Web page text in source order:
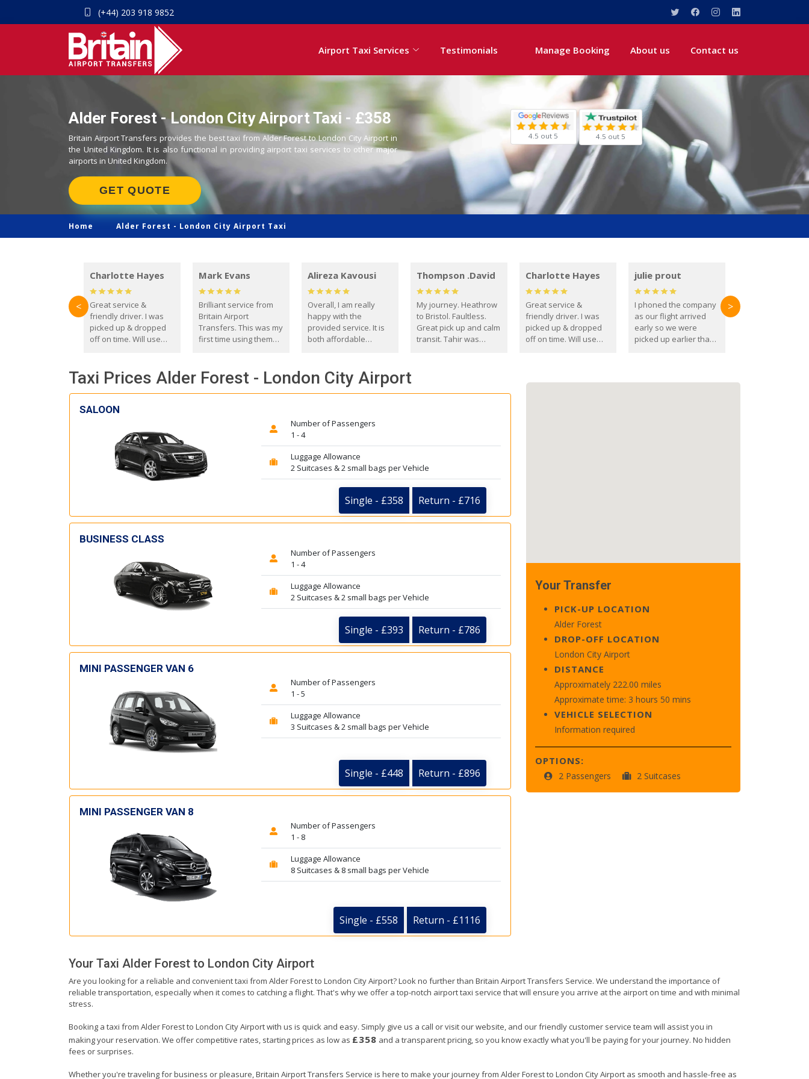
(+44) 203 918 9852
Airport Taxi Services Testimonials Manage Booking About us Contact us
Alder Forest - London City Airport Taxi - £358
Britain Airport Transfers provides the best taxi from Alder Forest to London City Airport in
the United Kingdom. It is also functional in providing airport taxi services to other major
airports in United Kingdom.
GET QUOTE
4.5 out 5 4.5 out 5
Home Alder Forest - London City Airport Taxi
Charlotte Hayes
Great service &
friendly driver. I was
picked up & dropped
off on time. Will use
Mark Evans
Brilliant service from
Britain Airport
Transfers. This was my
first time using them
everyone. Driver came
with the correct baby
seat for my 3 year old.
Alireza Kavousi
Overall, I am really
happy with the
provided service. It is
both affordable
reliable.
Thompson .David
My journey. Heathrow
to Bristol. Faultless.
Great pick up and calm
transit. Tahir was
you. David Thompson
Charlotte Hayes
Great service &
friendly driver. I was
picked up & dropped
off on time. Will use
julie prout
I phoned the company
as our flight arrived
early so we were
picked up earlier than
< >
Taxi Prices Alder Forest - London City Airport
SALOON
Number of Passengers
1 - 4
Luggage Allowance
2 Suitcases & 2 small bags per Vehicle
Single - £358 Return - £716
BUSINESS CLASS
Number of Passengers
1 - 4
Luggage Allowance
2 Suitcases & 2 small bags per Vehicle
Single - £393 Return - £786
MINI PASSENGER VAN 6
Number of Passengers
1 - 5
Luggage Allowance
3 Suitcases & 2 small bags per Vehicle
Single - £448 Return - £896
MINI PASSENGER VAN 8
Number of Passengers
1 - 8
Luggage Allowance
8 Suitcases & 8 small bags per Vehicle
Single - £558 Return - £1116
Your Transfer
PICK-UP LOCATION
Alder Forest
DROP-OFF LOCATION
London City Airport
DISTANCE
Approximately 222.00 miles
Approximate time: 3 hours 50 mins
VEHICLE SELECTION
Information required
OPTIONS:
2 Passengers 2 Suitcases
Your Taxi Alder Forest to London City Airport
Are you looking for a reliable and convenient taxi from Alder Forest to London City Airport? Look no further than Britain Airport Transfers Service. We understand the importance of
reliable transportation, especially when it comes to catching a flight. That's why we offer a top-notch airport taxi service that will ensure you arrive at the airport on time and with minimal
stress.
Booking a taxi from Alder Forest to London City Airport with us is quick and easy. Simply give us a call or visit our website, and our friendly customer service team will assist you in
making your reservation. We offer competitive rates, starting prices as low as £358 and a transparent pricing, so you know exactly what you'll be paying for your journey. No hidden
fees or surprises.
Whether you're traveling for business or pleasure, Britain Airport Transfers Service is here to make your journey from Alder Forest to London City Airport as smooth and hassle-free as